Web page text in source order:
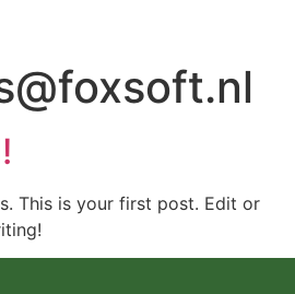
This is your first post. Edit or